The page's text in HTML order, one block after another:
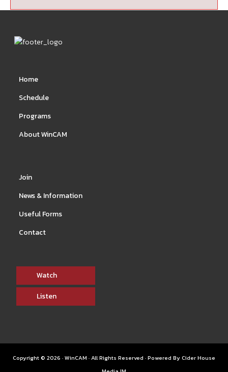
Home
Schedule
Programs
About WinCAM
Join
News & Information
Useful Forms
Contact
Watch
Listen
Copyright © 2026 · WinCAM · All Rights Reserved · Powered ByCider House